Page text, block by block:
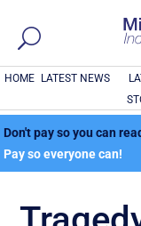
HOME LATEST NEWS
Don't pay so you can
Pay so everyone can!